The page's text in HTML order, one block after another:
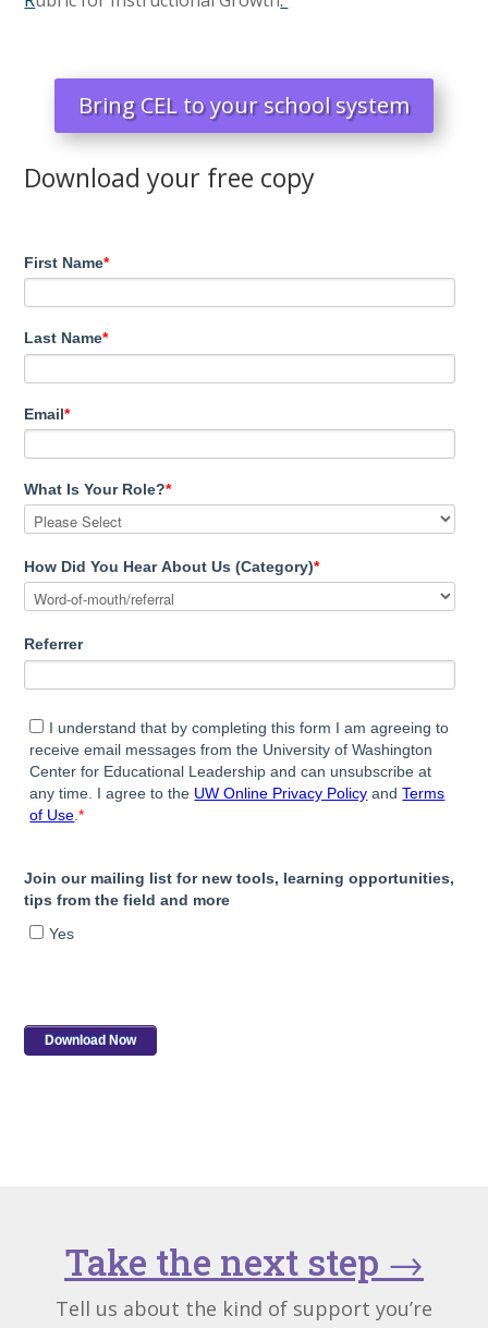
Bring CEL to your school system
Download your free copy
First Name*
Last Name*
Email*
What Is Your Role?*
How Did You Hear About Us (Category)*
Referrer
I understand that by completing this form I am agreeing to
receive email messages from the University of Washington
Center for Educational Leadership and can unsubscribe at
any time. I agree to the UW Online Privacy Policy andTerms
of Use .*
Join our mailing list for new tools, learning opportunities,
tips from the field and more
Yes
Take the next step →
Tell us about the kind of support you’re